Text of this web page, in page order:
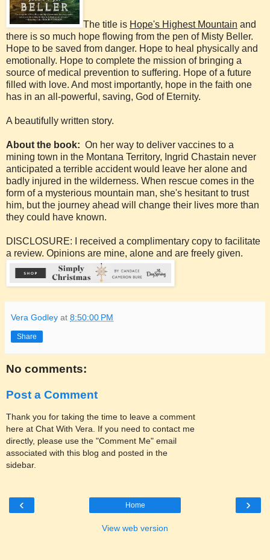
The title is Hope's Highest Mountain and
there is so much hope flowing from the pen of Misty Beller.
Hope to be saved from danger. Hope to heal physically and
emotionally. Hope to complete the mission of bringing a
source of medical prevention to suffering. Hope of a future
filled with love. And most importantly, hope in the faith one
has in an all-powerful, saving, God of Eternity.
A beautifully written story.
About the book: On her way to deliver vaccines to a
mining town in the Montana Territory, Ingrid Chastain never
anticipated a terrible accident would leave her alone and
badly injured in the wilderness. When rescue comes in the
form of a mysterious mountain man, she's hesitant to trust
him, but the journey ahead will change their lives more than
they could have known.
DISCLOSURE: I received a complimentary copy to facilitate
a review. Opinions are mine, alone and are freely given.
Vera Godley at 8:50:00 PM
Share
No comments:
Post a Comment
Thank you for taking the time to leave a comment
here at Chat With Vera. If you need to contact me
directly, please use the "Comment Me" email
associated with this blog and posted in the
sidebar.
‹ ›
Home
View web version